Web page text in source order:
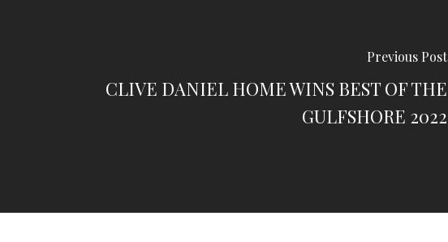
Previous Post
CLIVE DANIEL HOME WINS BEST OF THE
GULFSHORE 2022